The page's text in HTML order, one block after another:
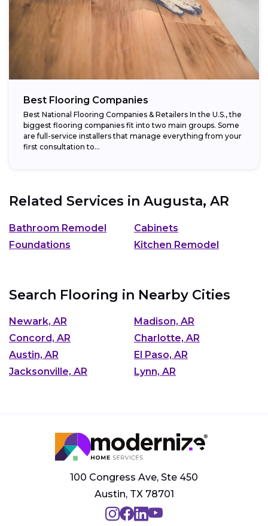
Best Flooring Companies
Best National Flooring Companies & Retailers In the U.S., the
biggest flooring companies fit into two main groups. Some
are full-service installers that manage everything from your
first consultation to...
Related Services in Augusta, AR
Bathroom Remodel
Cabinets
Foundations
Kitchen Remodel
Search Flooring in Nearby Cities
Newark, AR
Madison, AR
Concord, AR
Charlotte, AR
Austin, AR
El Paso, AR
Jacksonville, AR
Lynn, AR
100 Congress Ave, Ste 450
Austin, TX 78701